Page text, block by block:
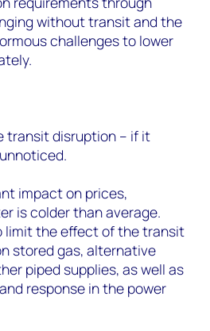
without transit and the
challenges to lower
transit disruption – if it
impact on prices,
is colder than average.
limit the effect of the transit
stored gas, alternative
piped supplies, as well as
response in the power